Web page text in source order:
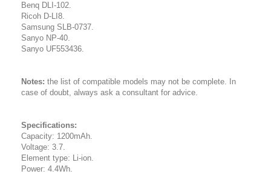
Benq DLI-102.
Ricoh D-LI8.
Samsung SLB-0737.
Sanyo NP-40.
Sanyo UF553436.
Notes: the list of compatible models may not be complete. In
case of doubt, always ask a consultant for advice.
Specifications:
Capacity: 1200mAh.
Voltage: 3.7.
Element type: Li-ion.
Power: 4.4Wh.